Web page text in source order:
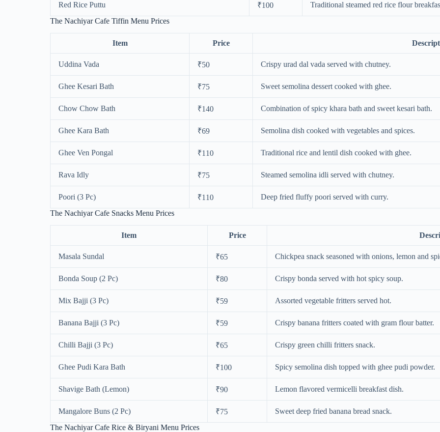
Red Rice Puttu ₹100
Traditional steamed red rice flour
The Nachiyar Cafe Tiffin Menu Prices
Item Price
Uddina Vada ₹50 Crispy urad dal vada served with chutney.
Ghee Kesari Bath ₹75 Sweet semolina dessert cooked with ghee.
Chow Chow Bath ₹140 Combination of spicy khara bath and sweet kesari bath.
Ghee Kara Bath ₹69 Semolina dish cooked with vegetables and spices.
Ghee Ven Pongal ₹110 Traditional rice and lentil dish cooked with ghee.
Rava Idly ₹75 Steamed semolina idli served with chutney.
Poori (3 Pc) ₹110
Deep fried fluffy poori served with curry.
The Nachiyar Cafe Snacks Menu Prices
Item Price
Masala Sundal ₹65 Chickpea snack seasoned with onions, lemon and
Bonda Soup (2 Pc) ₹80 Crispy bonda served with hot spicy soup.
Mix Bajji (3 Pc) ₹59 Assorted vegetable fritters served hot.
Banana Bajji (3 Pc) ₹59 Crispy banana fritters coated with gram flour batter.
Chilli Bajji (3 Pc) ₹65 Crispy green chilli fritters snack.
Ghee Pudi Kara Bath ₹100 Spicy semolina dish topped with ghee pudi powder.
Shavige Bath (Lemon) ₹90 Lemon flavored vermicelli breakfast dish.
Mangalore Buns (2 Pc) ₹75
Sweet deep fried banana bread snack.
The Nachiyar Cafe Rice & Biryani Menu Prices